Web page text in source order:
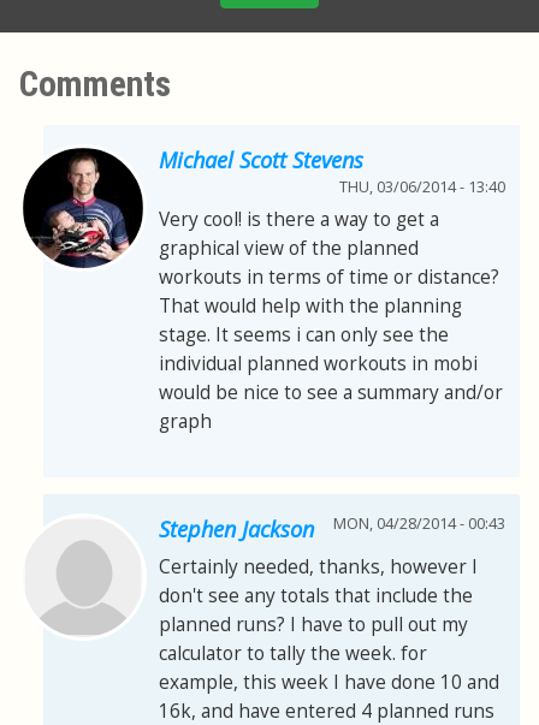
Comments
Michael Scott Stevens
THU, 03/06/2014 - 13:40
Very cool! is there a way to get a
graphical view of the planned
workouts in terms of time or distance?
That would help with the planning
stage. It seems i can only see the
individual planned workouts in mobi
would be nice to see a summary and/or
graph
Stephen Jackson MON, 04/28/2014 - 00:43
Certainly needed, thanks, however I
don't see any totals that include the
planned runs? I have to pull out my
calculator to tally the week. for
example, this week I have done 10 and
16k, and have entered 4 planned runs